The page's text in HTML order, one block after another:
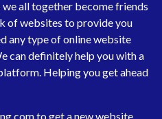
all together become friends
of websites to provide you
any type of online website
can definitely help you with a
Helping you get ahead
to get a new website